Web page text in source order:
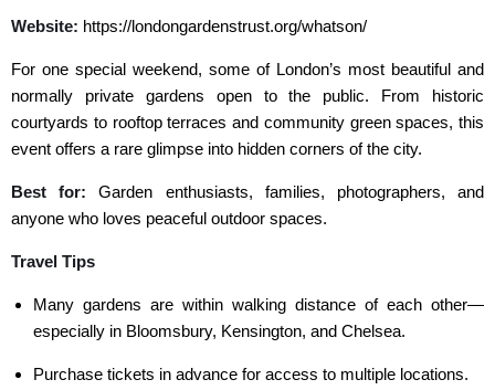
Website: https://londongardenstrust.org/whatson/
For one special weekend, some of London’s most beautiful and
normally private gardens open to the public. From historic
courtyards to rooftop terraces and community green spaces, this
event offers a rare glimpse into hidden corners of the city.
Best for: Garden enthusiasts, families, photographers, and
anyone who loves peaceful outdoor spaces.
Travel Tips
Many gardens are within walking distance of each other—
especially in Bloomsbury, Kensington, and Chelsea.
Purchase tickets in advance for access to multiple locations.